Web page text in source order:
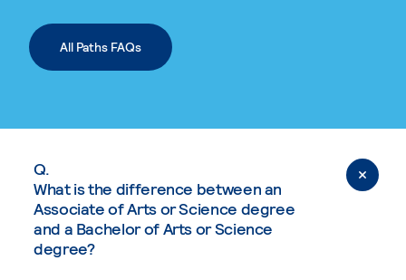
All Paths FAQs
Q.
What is the difference between an
Associate of Arts or Science degree
and a Bachelor of Arts or Science
degree?